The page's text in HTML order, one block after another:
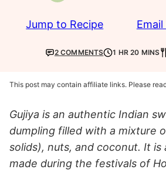
Jump to Recipe
2 COMMENTS 1 HR 20 MINS
This post may contain affiliate links. Please
Gujiya is an authentic Indian
dumpling filled with a mixture
solids), nuts, and coconut. It is
made during the festivals of